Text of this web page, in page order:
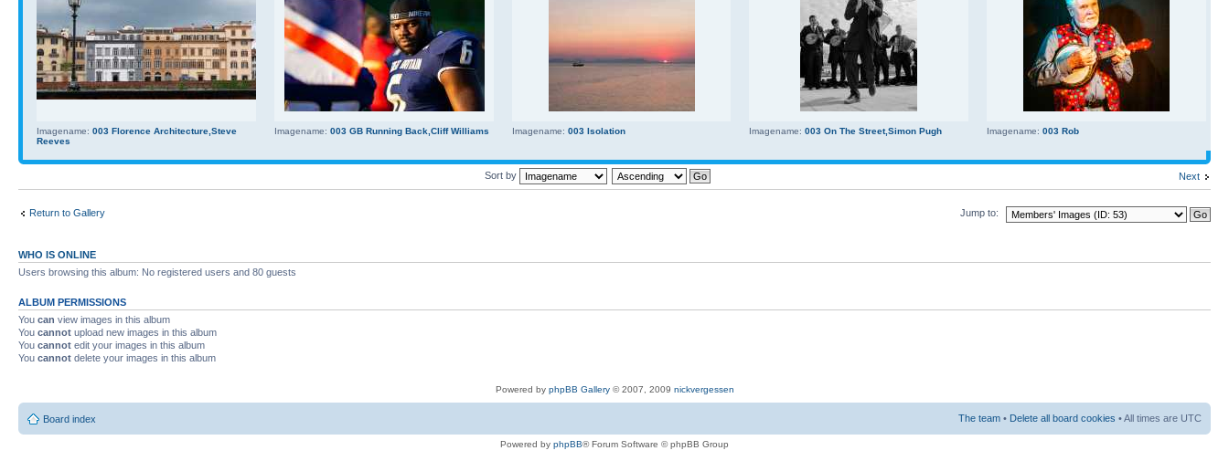
Imagename: 003 Florence Architecture,Steve
Reeves
Imagename: 003 GB Running Back,Cliff Williams Imagename: 003 Isolation Imagename: 003 On The Street,Simon Pugh Imagename: 003 Rob
Next
Sort by
Return to Gallery Jump to:
WHO IS ONLINE
Users browsing this album: No registered users and 80 guests
ALBUM PERMISSIONS
You can view images in this album
You cannot upload new images in this album
You cannot edit your images in this album
You cannot delete your images in this album
Powered by phpBB Gallery© 2007, 2009 nickvergessen
Board index The team • Delete all board cookies • All times are UTC
Powered by phpBB® Forum Software © phpBB Group